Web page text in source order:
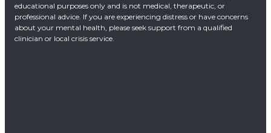
educational purposes only and is not medical, therapeutic, or
professional advice. If you are experiencing distress or have concerns
about your mental health, please seek support from a qualified
clinician or local crisis service.